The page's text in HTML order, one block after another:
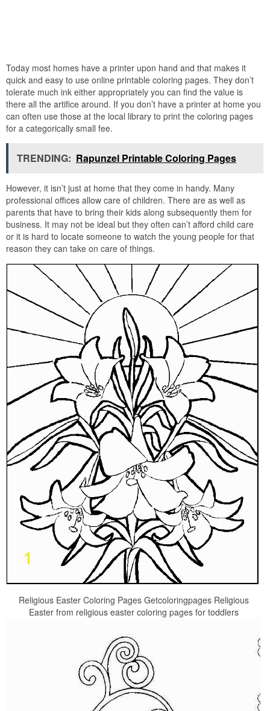
Today most homes have a printer upon hand and that makes it
quick and easy to use online printable coloring pages. They don’t
tolerate much ink either appropriately you can find the value is
there all the artifice around. If you don’t have a printer at home you
can often use those at the local library to print the coloring pages
for a categorically small fee.
TRENDING: Rapunzel Printable Coloring Pages
However, it isn’t just at home that they come in handy. Many
professional offices allow care of children. There are as well as
parents that have to bring their kids along subsequently them for
business. It may not be ideal but they often can’t afford child care
or it is hard to locate someone to watch the young people for that
reason they can take on care of things.
Religious Easter Coloring Pages Getcoloringpages Religious
Easter from religious easter coloring pages for toddlers